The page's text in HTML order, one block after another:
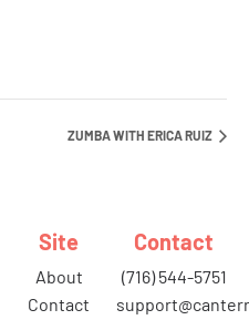
ZUMBA WITH ERICA RUIZ
Site
about
contact
Contact
(716) 544-5751